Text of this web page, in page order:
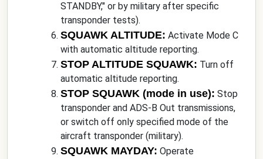
STANDBY," or by military after specific
transponder tests).
SQUAWK ALTITUDE: Activate Mode C
with automatic altitude reporting.
STOP ALTITUDE SQUAWK: Turn off
automatic altitude reporting.
STOP SQUAWK (mode in use): Stop
transponder and ADS-B Out transmissions,
or switch off only specified mode of the
aircraft transponder (military).
SQUAWK MAYDAY: Operate